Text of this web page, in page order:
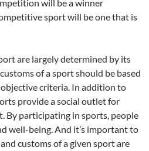
will be a winner
sport will be one that is
are largely determined by its
of a sport should be based
criteria. In addition to
provide a social outlet for
By participating in sports, people
well-being. And it’s important to
customs of a given sport are